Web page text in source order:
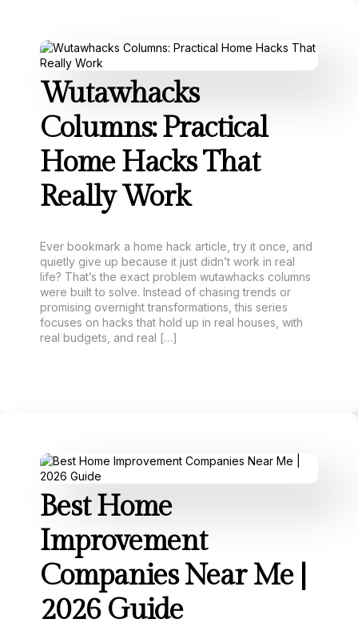
Wutawhacks
Columns: Practical
Home Hacks That
Really Work
Ever bookmark a home hack article, try it once, and
quietly give up because it just didn’t work in real
life? That’s the exact problem wutawhacks columns
were built to solve. Instead of chasing trends or
promising overnight transformations, this series
focuses on hacks that hold up in real houses, with
real budgets, and real […]
Best Home
Improvement
Companies Near Me |
2026 Guide